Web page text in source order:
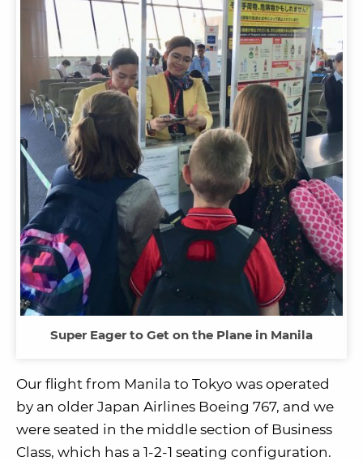
Super Eager to Get on the Plane in Manila
Our flight from Manila to Tokyo was operated
by an older Japan Airlines Boeing 767, and we
were seated in the middle section of Business
Class, which has a 1-2-1 seating configuration.